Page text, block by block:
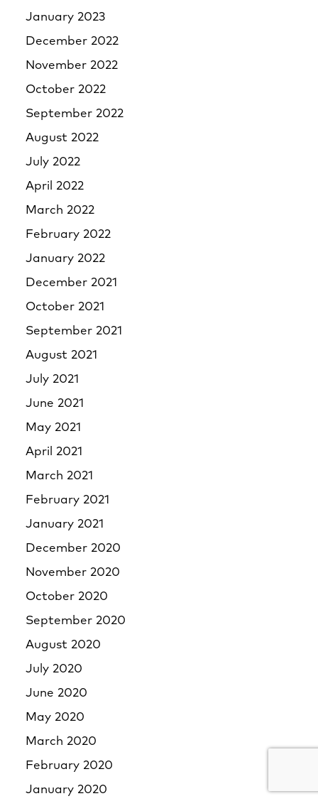
January 2023
December 2022
November 2022
October 2022
September 2022
August 2022
July 2022
April 2022
March 2022
February 2022
January 2022
December 2021
October 2021
September 2021
August 2021
July 2021
June 2021
May 2021
April 2021
March 2021
February 2021
January 2021
December 2020
November 2020
October 2020
September 2020
August 2020
July 2020
June 2020
May 2020
March 2020
February 2020
January 2020